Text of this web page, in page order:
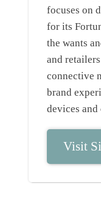
focuses on
for its
the wants
and
connective
brand
devices and
Visit